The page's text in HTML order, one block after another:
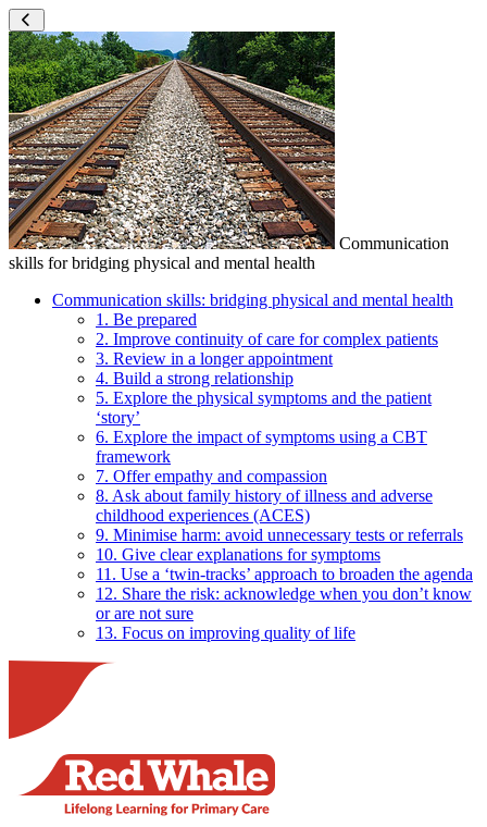
Communication
skills for bridging physical and mental health
Communication skills: bridging physical and mental health
1. Be prepared
2. Improve continuity of care for complex patients
3. Review in a longer appointment
4. Build a strong relationship
5. Explore the physical symptoms and the patient
‘story’
6. Explore the impact of symptoms using a CBT
framework
7. Offer empathy and compassion
8. Ask about family history of illness and adverse
childhood experiences (ACES)
9. Minimise harm: avoid unnecessary tests or referrals
10. Give clear explanations for symptoms
11. Use a ‘twin-tracks’ approach to broaden the agenda
12. Share the risk: acknowledge when you don’t know
or are not sure
13. Focus on improving quality of life